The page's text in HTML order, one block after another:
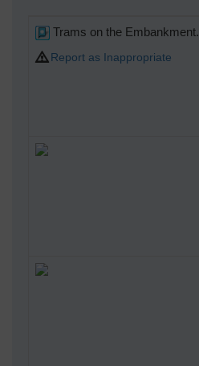
Trams on the Embankment.
Report as Inappropriate